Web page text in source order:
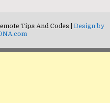
Tips And Codes | Design by